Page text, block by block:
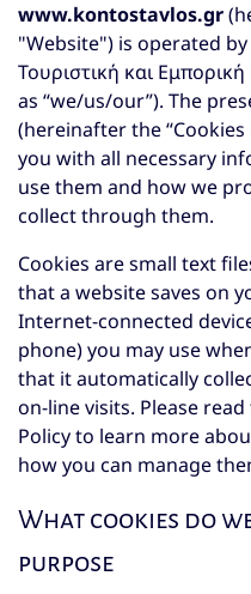
www.kontostavlos.gr
"Website") is operated
Τουριστική και
as “we/us/our”). The
(hereinafter the
you with all necessary
use them and how we
collect through them.
Cookies are small text
that a website saves on
Internet-connected
phone) you may use
that it automatically
on-line visits. Please
Policy to learn more
how you can manage
What cookies do
purpose